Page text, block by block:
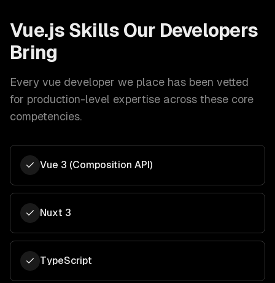
Vue.js Skills Our Developers
Bring
Every vue developer we place has been vetted
for production-level expertise across these core
competencies.
Vue 3 (Composition API)
Nuxt 3
TypeScript